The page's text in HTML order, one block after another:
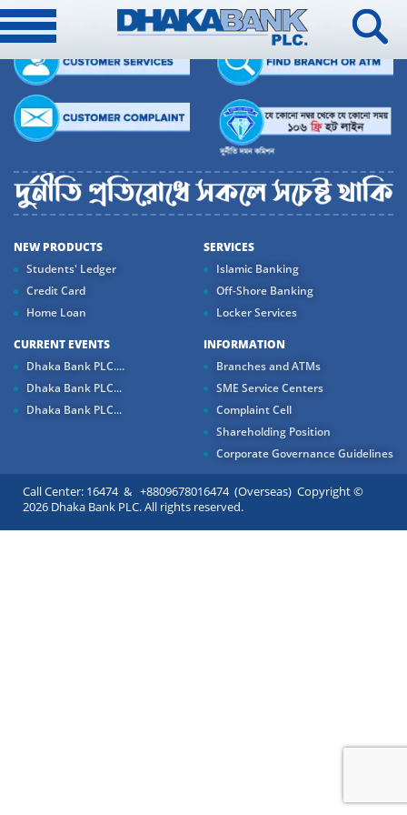
NEW PRODUCTS
Students' Ledger
Credit Card
Home Loan
SERVICES
Islamic Banking
Off-Shore Banking
Locker Services
CURRENT EVENTS
Dhaka Bank PLC....
Dhaka Bank PLC...
Dhaka Bank PLC...
INFORMATION
Branches and ATMs
SME Service Centers
Complaint Cell
Shareholding Position
Corporate Governance Guidelines
Call Center: 16474 & +8809678016474 (Overseas) Copyright ©
2026 Dhaka Bank PLC. All rights reserved.